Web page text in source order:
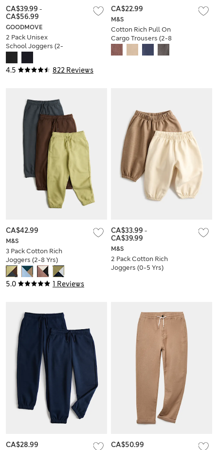
4.5 822 Reviews
GOODMOVE
2 Pack Unisex
School Joggers (2-
CA$39.99 -
CA$56.99
M&S
Cotton Rich Pull On
Cargo Trousers (2-8
Yrs)
CA$22.99
5.0 1 Reviews
M&S
3 Pack Cotton Rich
Joggers (2-8 Yrs)
CA$42.99
M&S
2 Pack Cotton Rich
Joggers (0-5 Yrs)
CA$33.99 -
CA$39.99
CA$28.99 CA$50.99